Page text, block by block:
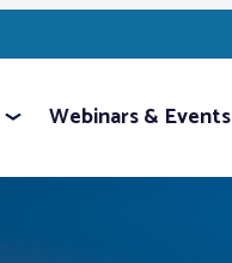
Webinars & Events